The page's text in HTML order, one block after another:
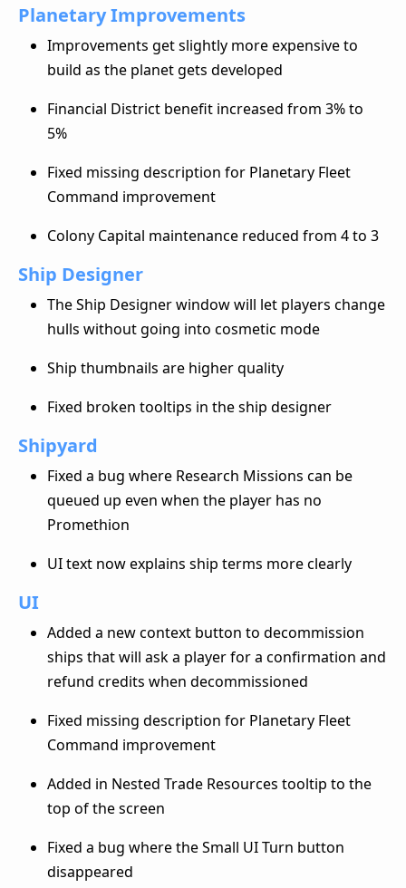
Planetary Improvements
Improvements get slightly more expensive to
build as the planet gets developed
Financial District benefit increased from 3% to
5%
Fixed missing description for Planetary Fleet
Command improvement
Colony Capital maintenance reduced from 4 to 3
Ship Designer
The Ship Designer window will let players change
hulls without going into cosmetic mode
Ship thumbnails are higher quality
Fixed broken tooltips in the ship designer
Shipyard
Fixed a bug where Research Missions can be
queued up even when the player has no
Promethion
UI text now explains ship terms more clearly
UI
Added a new context button to decommission
ships that will ask a player for a confirmation and
refund credits when decommissioned
Fixed missing description for Planetary Fleet
Command improvement
Added in Nested Trade Resources tooltip to the
top of the screen
Fixed a bug where the Small UI Turn button
disappeared